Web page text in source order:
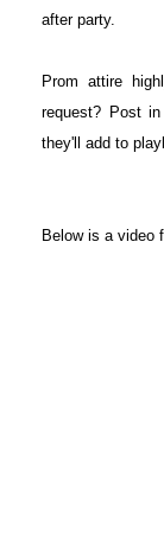
after party.
Prom attire
request? Post
they'll add to
Below is a video